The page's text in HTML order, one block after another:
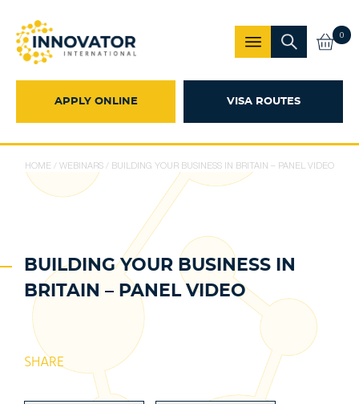
0
APPLY ONLINE VISA ROUTES
HOME / WEBINARS / BUILDING YOUR BUSINESS IN BRITAIN – PANEL VIDEO
BUILDING YOUR BUSINESS IN
BRITAIN – PANEL VIDEO
SHARE